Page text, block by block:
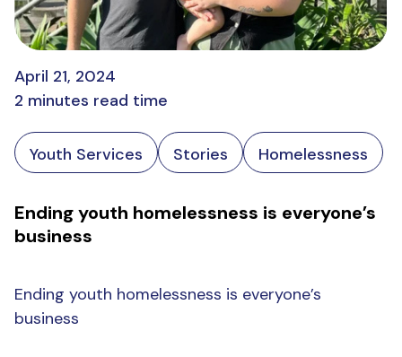
Youth Services Stories Homelessness
Ending youth homelessness is everyone’s
business
April 21, 2024
2 minutes read time
Ending youth homelessness is everyone’s
business